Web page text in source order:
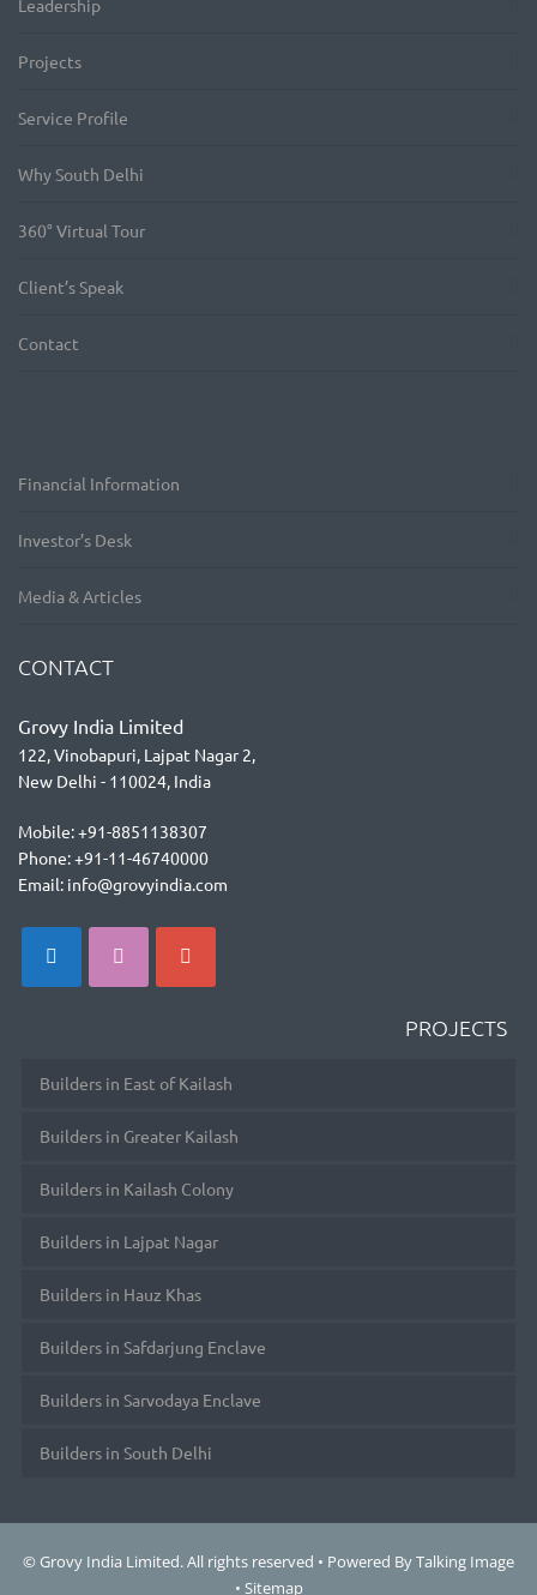
Leadership
Projects
Service Profile
Why South Delhi
360° Virtual Tour
Client’s Speak
Contact
Financial Information
Investor’s Desk
Media & Articles
CONTACT
Grovy India Limited
122, Vinobapuri, Lajpat Nagar 2,
New Delhi - 110024, India
Mobile: +91-8851138307
Phone: +91-11-46740000
Email: info@grovyindia.com
PROJECTS
Builders in East of Kailash
Builders in Greater Kailash
Builders in Kailash Colony
Builders in Lajpat Nagar
Builders in Hauz Khas
Builders in Safdarjung Enclave
Builders in Sarvodaya Enclave
Builders in South Delhi
© Grovy India Limited. All rights reserved • Powered ByTalking Image
• Sitemap